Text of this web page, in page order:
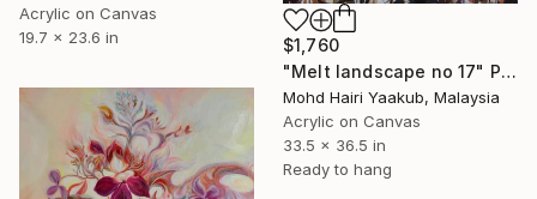
Acrylic on Canvas
19.7 x 23.6 in
$1,760
"Melt landscape no 17" Painting
Mohd Hairi Yaakub, Malaysia
Acrylic on Canvas
33.5 x 36.5 in
Ready to hang